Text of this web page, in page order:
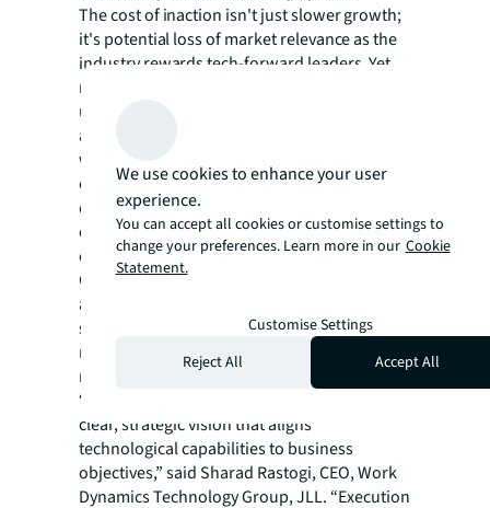
The cost of inaction isn't just slower growth;
it's potential loss of market relevance as the
industry rewards tech-forward leaders. Yet
more than 60% of investors remain
unprepared strategically, organizationally
and technically. In tandem, occupiers that
wait idly for technologies to mature in hopes
of a “second mover advantage” risk
competitive obsolescence as they miss the
chance to experiment and understand how AI
can deliver value for their unique operations.
Companies with successful tech programs
are widening the competitive gap through
systematic approaches to road mapping,
resource allocation and change
management.
“Successful AI implementation begins with a
clear, strategic vision that aligns
technological capabilities to business
objectives,” said Sharad Rastogi, CEO, Work
Dynamics Technology Group, JLL. “Execution
We use cookies to enhance your user
experience.
You can accept all cookies or customise settings to
change your preferences. Learn more in our Cookie
Statement.
Customise Settings
Reject All
Accept All